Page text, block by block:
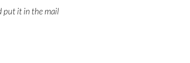
put it in the mail